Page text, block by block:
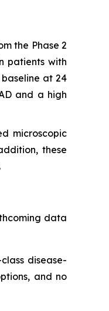
the Phase 2
patients with
at 24
and a high
microscopic
these
data
disease-
and no